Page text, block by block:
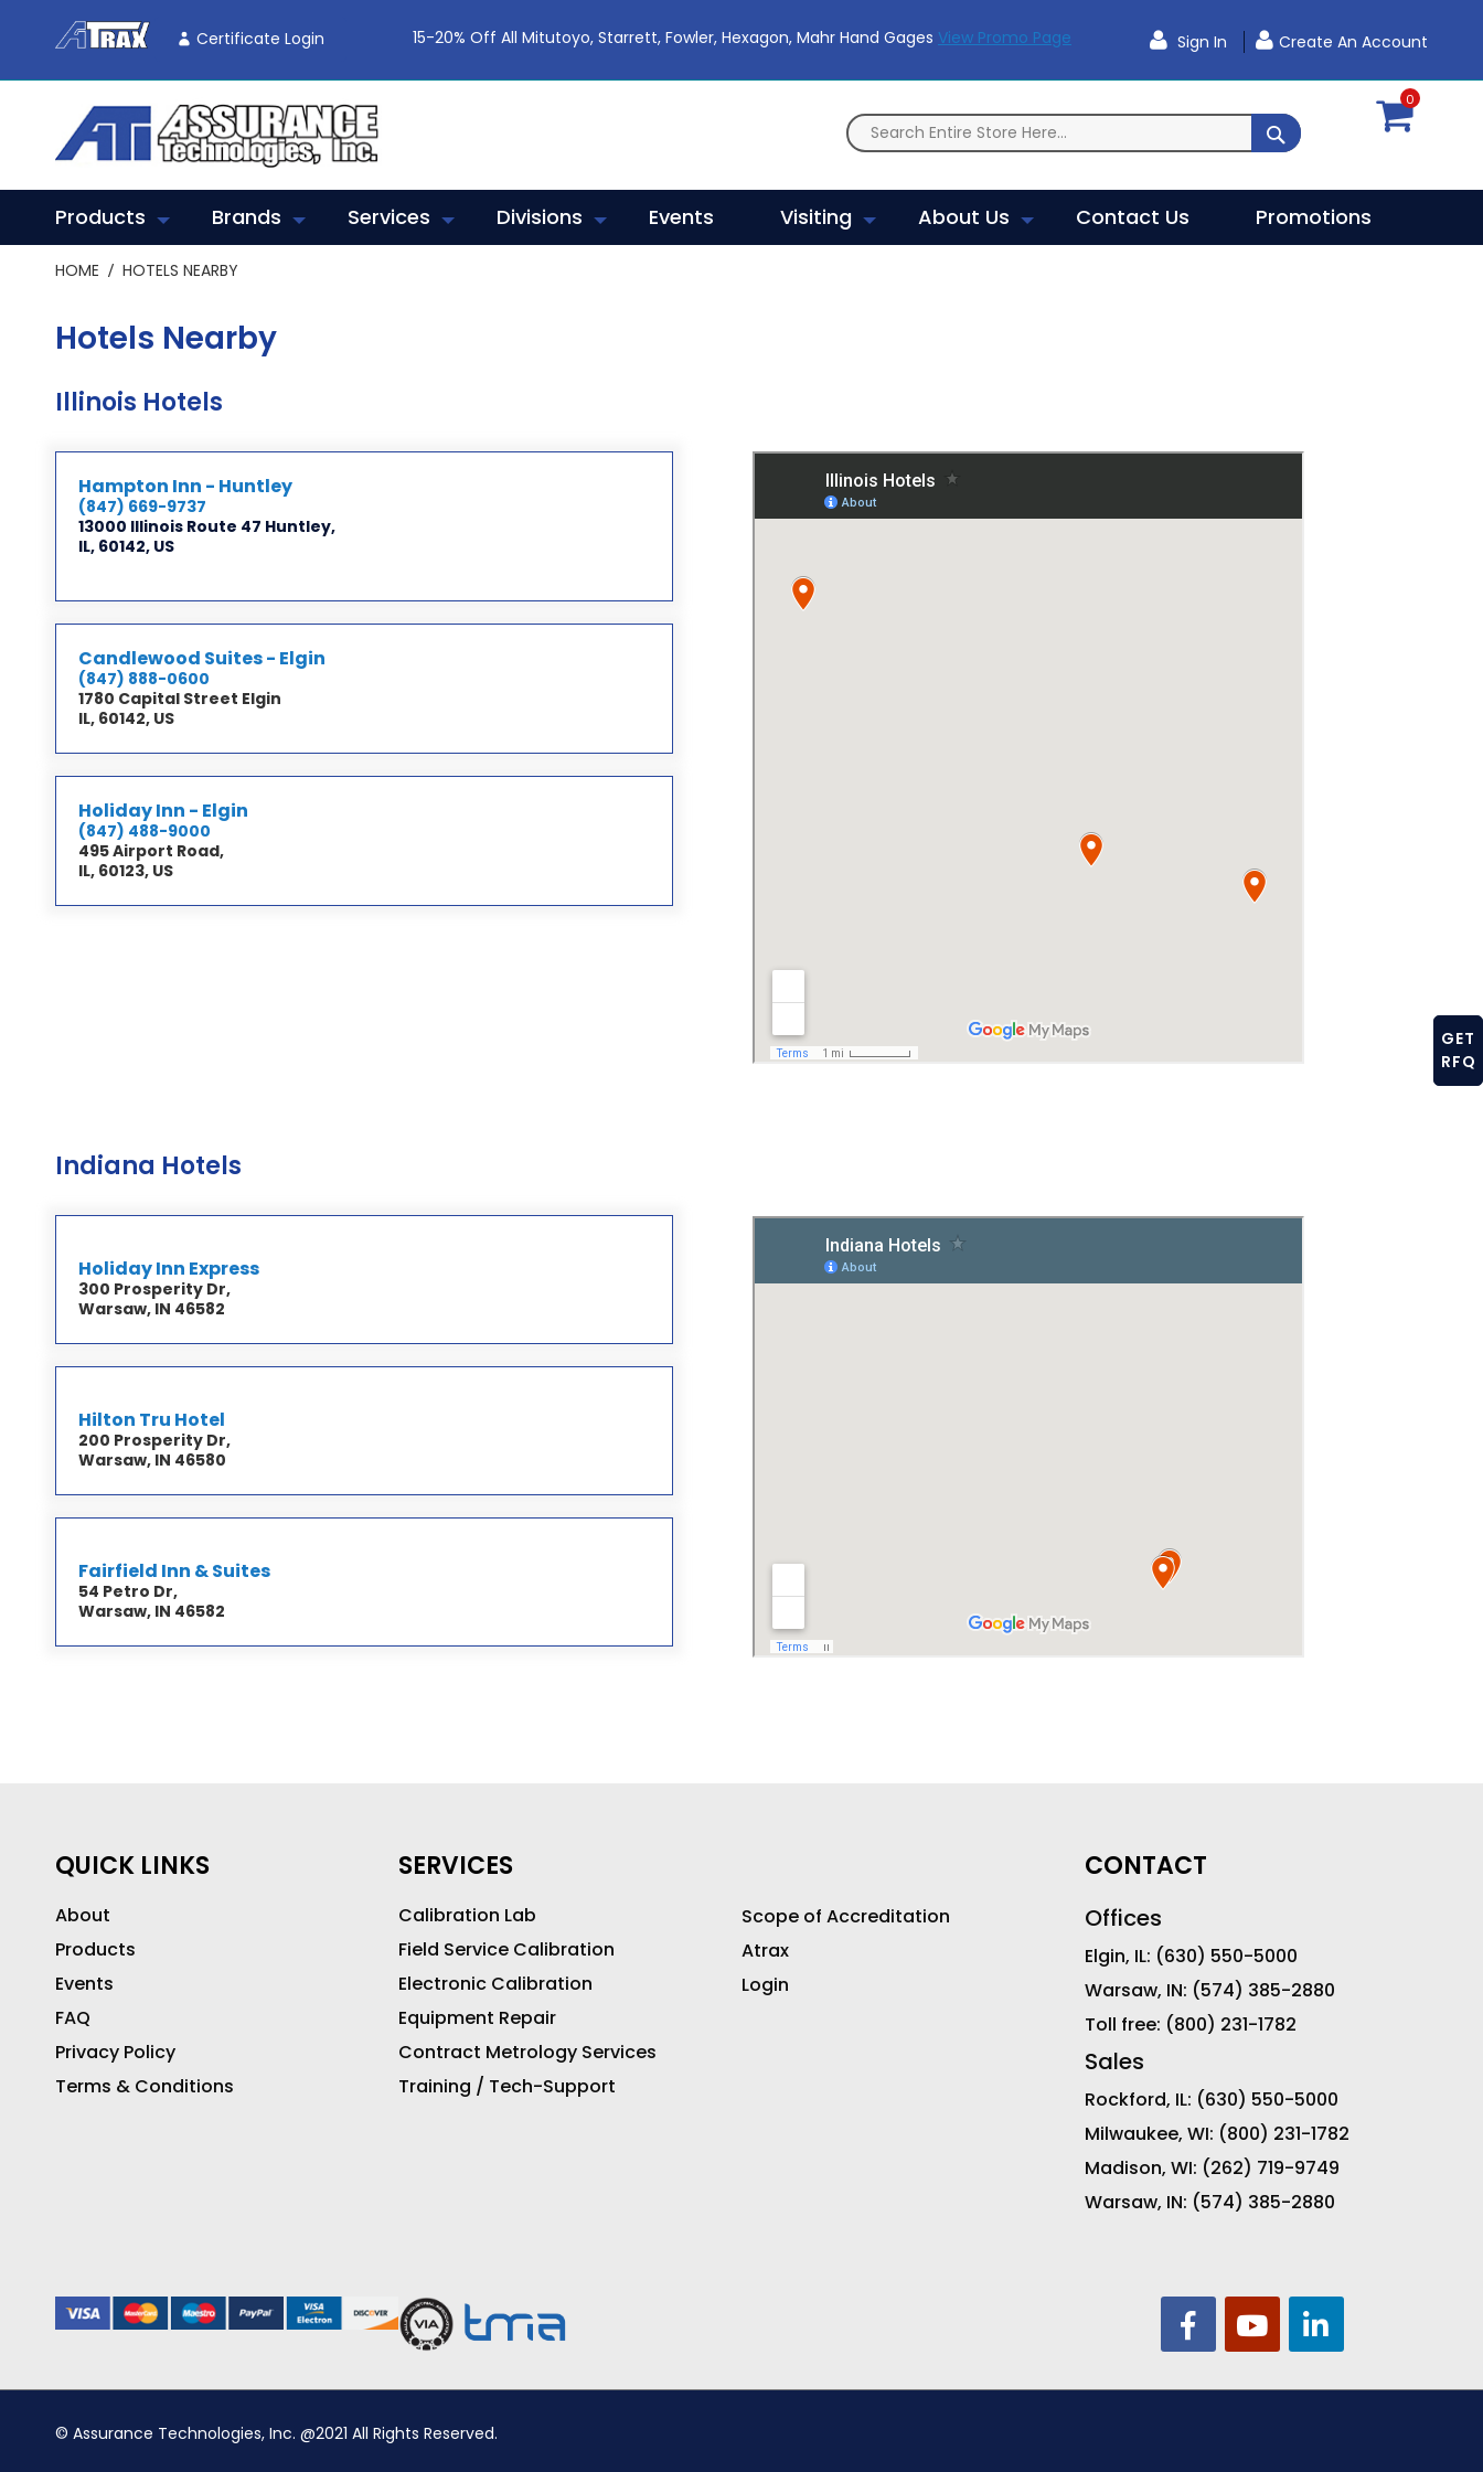
To
Content
Certificate Login 15-20% Off All Mitutoyo, Starrett, Fowler, Hexagon, Mahr Hand Gages View Promo Page Sign In Create An Account
SEARCH
0
Products Brands Services Divisions Events Visiting About Us Contact Us Promotions
HOME HOTELS NEARBY
Hotels Nearby
Illinois Hotels
Hampton Inn - Huntley
(847) 669-9737
13000 Illinois Route 47 Huntley,
IL, 60142, US
Candlewood Suites - Elgin
(847) 888-0600
1780 Capital Street Elgin
IL, 60142, US
Holiday Inn - Elgin
(847) 488-9000
495 Airport Road,
IL, 60123, US
Indiana Hotels
Holiday Inn Express
300 Prosperity Dr,
Warsaw, IN 46582
Hilton Tru Hotel
200 Prosperity Dr,
Warsaw, IN 46580
Fairfield Inn & Suites
54 Petro Dr,
Warsaw, IN 46582
QUICK LINKS
About
Products
Events
FAQ
Privacy Policy
Terms & Conditions
SERVICES
Calibration Lab
Field Service Calibration
Electronic Calibration
Equipment Repair
Contract Metrology Services
Training / Tech-Support
Scope of Accreditation
Atrax
Login
CONTACT
Offices
Elgin, IL: (630) 550-5000
Warsaw, IN: (574) 385-2880
Toll free: (800) 231-1782
Sales
Rockford, IL: (630) 550-5000
Milwaukee, WI: (800) 231-1782
Madison, WI: (262) 719-9749
Warsaw, IN: (574) 385-2880
© Assurance Technologies, Inc. @2021 All Rights Reserved.
GET
RFQ